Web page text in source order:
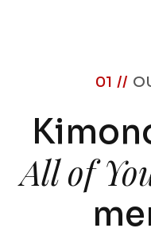
01 //
All of